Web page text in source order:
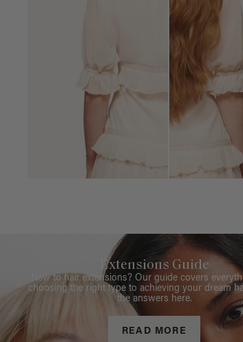
Extensions Guide
New to hair extensions? Our guide covers
choosing the right type to achieving your dream
the answers here.
READ MORE